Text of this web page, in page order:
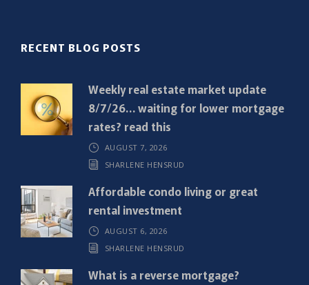
r
)
RECENT BLOG POSTS
Weekly real estate market update
8/7/26… waiting for lower mortgage
rates? read this
AUGUST 7, 2026
SHARLENE HENSRUD
Affordable condo living or great
rental investment
AUGUST 6, 2026
SHARLENE HENSRUD
What is a reverse mortgage?